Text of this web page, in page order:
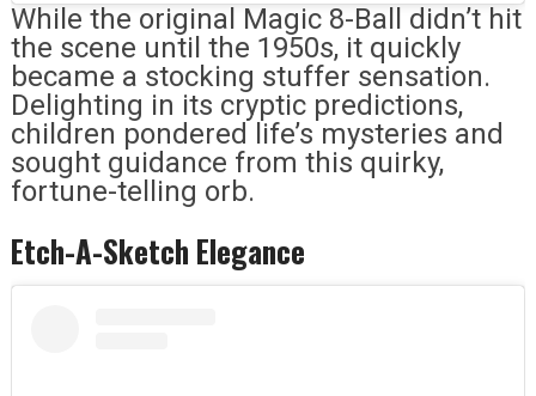
While the original Magic 8-Ball didn’t hit
the scene until the 1950s, it quickly
became a stocking stuffer sensation.
Delighting in its cryptic predictions,
children pondered life’s mysteries and
sought guidance from this quirky,
fortune-telling orb.
Etch-A-Sketch Elegance